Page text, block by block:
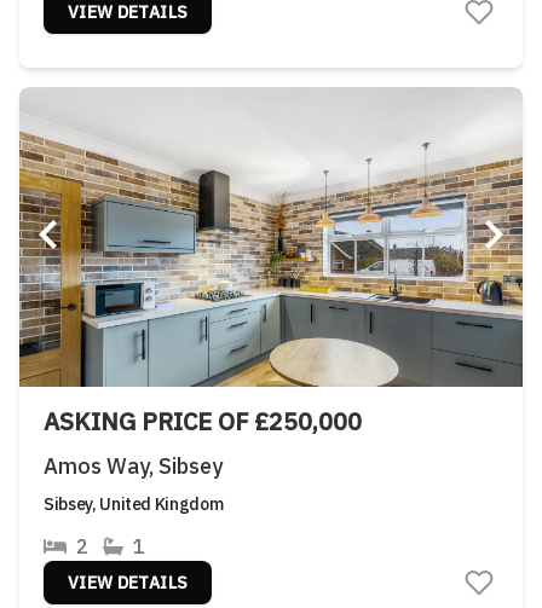
VIEW DETAILS
ASKING PRICE OF £250,000
Amos Way, Sibsey
Sibsey, United Kingdom
2 1
VIEW DETAILS